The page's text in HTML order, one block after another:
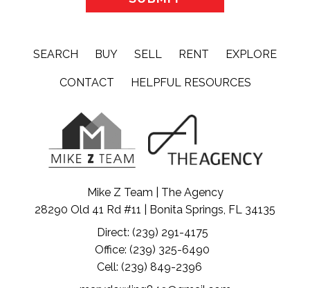
SEARCH BUY SELL RENT EXPLORE
CONTACT HELPFUL RESOURCES
Mike Z Team | The Agency
28290 Old 41 Rd #11 | Bonita Springs, FL 34135
Direct: (239) 291-4175
Office: (239) 325-6490
Cell: (239) 849-2396